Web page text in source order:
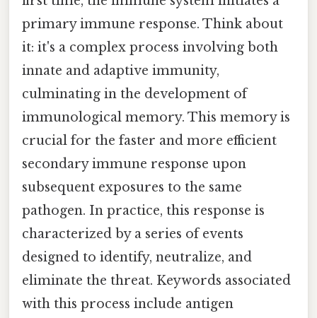
primary immune response. Think about
it: it's a complex process involving both
innate and adaptive immunity,
culminating in the development of
immunological memory. This memory is
crucial for the faster and more efficient
secondary immune response upon
subsequent exposures to the same
pathogen. In practice, this response is
characterized by a series of events
designed to identify, neutralize, and
eliminate the threat. Keywords associated
with this process include antigen